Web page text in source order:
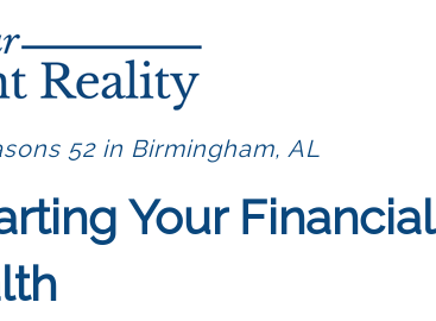
52 in Birmingham, AL
Your Financial